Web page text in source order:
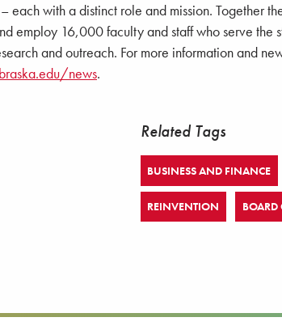
with a distinct role and mission. Together
employ 16,000 faculty and staff who serve the
and outreach. For more information and
news.
Related Tags
BUSINESS AND FINANCE
REINVENTION BOARD